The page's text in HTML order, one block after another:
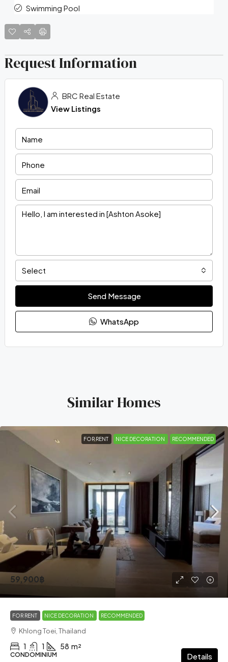
Swimming Pool
Request Information
BRC Real Estate
View Listings
Select
Send Message
WhatsApp
Similar Homes
FOR RENT NICE DECORATION RECOMMENDED
59,900฿
FOR RENT NICE DECORATION RECOMMENDED
Khlong Toei, Thailand
1 1 58 m²
CONDOMINIUM Details